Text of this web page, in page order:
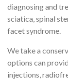
diagnosing and
sciatica, spinal
facet syndrome.
We take a
options can
injections,